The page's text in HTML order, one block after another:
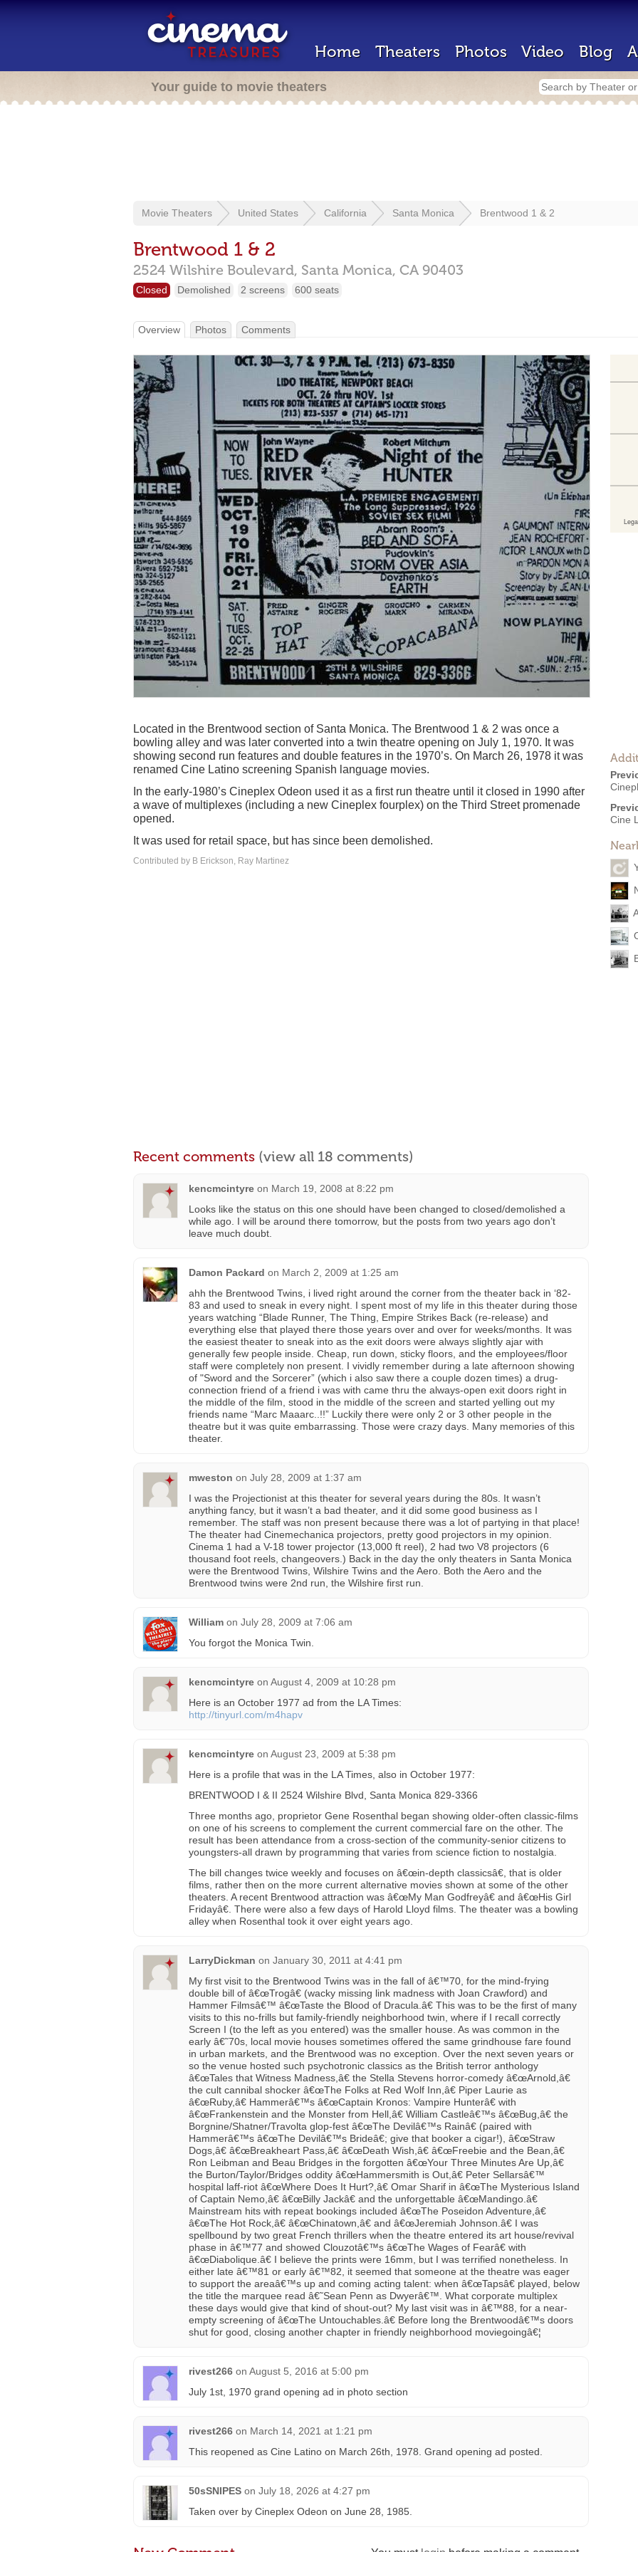
Home Theaters Photos Video Blog
Your guide to movie theaters
Movie Theaters United States California Santa Monica Brentwood 1 & 2
Brentwood 1 & 2
2524 Wilshire Boulevard, Santa Monica, CA 90403
Closed Demolished 2 screens 600 seats
Overview Photos Comments
Cine
Located in the Brentwood section of Santa Monica. The Brentwood 1 & 2 was once a
bowling alley and was later converted into a twin theatre opening on July 1, 1970. It was
showing second run features and double features in the 1970’s. On March 26, 1978 it was
renamed Cine Latino screening Spanish language movies.
In the early-1980’s Cineplex Odeon used it as a first run theatre until it closed in 1990 after
a wave of multiplexes (including a new Cineplex fourplex) on the Third Street promenade
opened.
It was used for retail space, but has since been demolished.
Contributed by B Erickson, Ray Martinez
Recent comments (view all 18 comments)
kencmcintyre on March 19, 2008 at 8:22 pm
Looks like the status on this one should have been changed to closed/demolished a
while ago. I will be around there tomorrow, but the posts from two years ago don’t
leave much doubt.
Damon Packard on March 2, 2009 at 1:25 am
ahh the Brentwood Twins, i lived right around the corner from the theater back in ‘82-
83 and used to sneak in every night. I spent most of my life in this theater during those
years watching “Blade Runner, The Thing, Empire Strikes Back (re-release) and
everything else that played there those years over and over for weeks/months. It was
the easiest theater to sneak into as the exit doors were always slightly ajar with
generally few people inside. Cheap, run down, sticky floors, and the employees/floor
staff were completely non present. I vividly remember during a late afternoon showing
of "Sword and the Sorcerer” (which i also saw there a couple dozen times) a drug-
connection friend of a friend i was with came thru the always-open exit doors right in
the middle of the film, stood in the middle of the screen and started yelling out my
friends name “Marc Maaarc..!!” Luckily there were only 2 or 3 other people in the
theatre but it was quite embarrassing. Those were crazy days. Many memories of this
theater.
mweston on July 28, 2009 at 1:37 am
I was the Projectionist at this theater for several years during the 80s. It wasn’t
anything fancy, but it wasn’t a bad theater, and it did some good business as I
remember. The staff was non present because there was a lot of partying in that place!
The theater had Cinemechanica projectors, pretty good projectors in my opinion.
Cinema 1 had a V-18 tower projector (13,000 ft reel), 2 had two V8 projectors (6
thousand foot reels, changeovers.) Back in the day the only theaters in Santa Monica
were the Brentwood Twins, Wilshire Twins and the Aero. Both the Aero and the
Brentwood twins were 2nd run, the Wilshire first run.
William on July 28, 2009 at 7:06 am
You forgot the Monica Twin.
kencmcintyre on August 4, 2009 at 10:28 pm
Here is an October 1977 ad from the LA Times:
http://tinyurl.com/m4hapv
kencmcintyre on August 23, 2009 at 5:38 pm
Here is a profile that was in the LA Times, also in October 1977:
BRENTWOOD I & II 2524 Wilshire Blvd, Santa Monica 829-3366
Three months ago, proprietor Gene Rosenthal began showing older-often classic-films
on one of his screens to complement the current commercial fare on the other. The
result has been attendance from a cross-section of the community-senior citizens to
youngsters-all drawn by programming that varies from science fiction to nostalgia.
The bill changes twice weekly and focuses on â€œin-depth classicsâ€, that is older
films, rather then on the more current alternative movies shown at some of the other
theaters. A recent Brentwood attraction was â€œMy Man Godfreyâ€ and â€œHis Girl
Fridayâ€. There were also a few days of Harold Lloyd films. The theater was a bowling
alley when Rosenthal took it over eight years ago.
LarryDickman on January 30, 2011 at 4:41 pm
My first visit to the Brentwood Twins was in the fall of â€™70, for the mind-frying
double bill of â€œTrogâ€ (wacky missing link madness with Joan Crawford) and
Hammer Filmsâ€™ â€œTaste the Blood of Dracula.â€ This was to be the first of many
visits to this no-frills but family-friendly neighborhood twin, where if I recall correctly
Screen I (to the left as you entered) was the smaller house. As was common in the
early â€˜70s, local movie houses sometimes offered the same grindhouse fare found
in urban markets, and the Brentwood was no exception. Over the next seven years or
so the venue hosted such psychotronic classics as the British terror anthology
â€œTales that Witness Madness,â€ the Stella Stevens horror-comedy â€œArnold,â€
the cult cannibal shocker â€œThe Folks at Red Wolf Inn,â€ Piper Laurie as
â€œRuby,â€ Hammerâ€™s â€œCaptain Kronos: Vampire Hunterâ€ with
â€œFrankenstein and the Monster from Hell,â€ William Castleâ€™s â€œBug,â€ the
Borgnine/Shatner/Travolta glop-fest â€œThe Devilâ€™s Rainâ€ (paired with
Hammerâ€™s â€œThe Devilâ€™s Brideâ€; give that booker a cigar!), â€œStraw
Dogs,â€ â€œBreakheart Pass,â€ â€œDeath Wish,â€ â€œFreebie and the Bean,â€
Ron Leibman and Beau Bridges in the forgotten â€œYour Three Minutes Are Up,â€
the Burton/Taylor/Bridges oddity â€œHammersmith is Out,â€ Peter Sellarsâ€™
hospital laff-riot â€œWhere Does It Hurt?,â€ Omar Sharif in â€œThe Mysterious Island
of Captain Nemo,â€ â€œBilly Jackâ€ and the unforgettable â€œMandingo.â€
Mainstream hits with repeat bookings included â€œThe Poseidon Adventure,â€
â€œThe Hot Rock,â€ â€œChinatown,â€ and â€œJeremiah Johnson.â€ I was
spellbound by two great French thrillers when the theatre entered its art house/revival
phase in â€™77 and showed Clouzotâ€™s â€œThe Wages of Fearâ€ with
â€œDiabolique.â€ I believe the prints were 16mm, but I was terrified nonetheless. In
either late â€™81 or early â€™82, it seemed that someone at the theatre was eager
to support the areaâ€™s up and coming acting talent: when â€œTapsâ€ played, below
the title the marquee read â€˜Sean Penn as Dwyerâ€™. What corporate multiplex
these days would give that kind of shout-out? My last visit was in â€™88, for a near-
empty screening of â€œThe Untouchables.â€ Before long the Brentwoodâ€™s doors
shut for good, closing another chapter in friendly neighborhood moviegoingâ€¦
rivest266 on August 5, 2016 at 5:00 pm
July 1st, 1970 grand opening ad in photo section
rivest266 on March 14, 2021 at 1:21 pm
This reopened as Cine Latino on March 26th, 1978. Grand opening ad posted.
50sSNIPES on July 18, 2026 at 4:27 pm
Taken over by Cineplex Odeon on June 28, 1985.